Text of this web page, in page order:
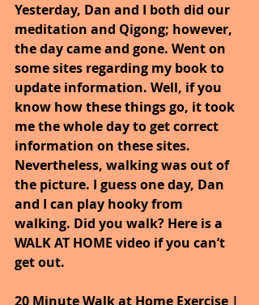
Yesterday, Dan and I both did our
meditation and Qigong; however,
the day came and gone. Went on
some sites regarding my book to
update information. Well, if you
know how these things go, it took
me the whole day to get correct
information on these sites.
Nevertheless, walking was out of
the picture. I guess one day, Dan
and I can play hooky from
walking. Did you walk? Here is a
WALK AT HOME video if you can’t
get out.
20 Minute Walk at Home Exercise |